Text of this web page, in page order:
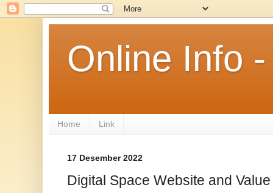
Online Info
Home Link
17 Desember 2022
Digital Space Website and Value